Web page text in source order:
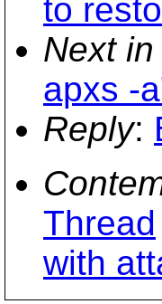
to
Next
apxs -
Reply:
Thread
with